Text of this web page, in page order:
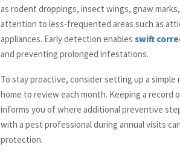
as rodent droppings, insect wings, gnaw
attention to less-frequented areas such as
appliances. Early detection enables swift
and preventing prolonged infestations.
To stay proactive, consider setting up a
home to review each month. Keeping a
informs you of where additional preventive
with a pest professional during annual visits
protection.